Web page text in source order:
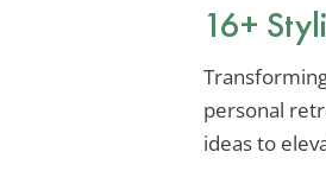
16+
personal
ideas to